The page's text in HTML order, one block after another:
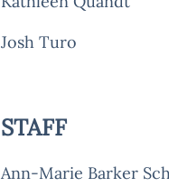
Josh Turo
STAFF
Ann-Marie Barker